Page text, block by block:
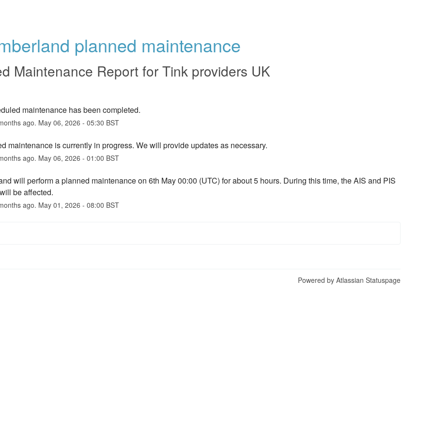
planned maintenance
Maintenance Report for Tink providers UK
maintenance has been completed.
ago. May 06, 2026 - 05:30 BST
maintenance is currently in progress. We will provide updates as necessary.
ago. May 06, 2026 - 01:00 BST
will perform a planned maintenance on 6th May 00:00 (UTC) for about 5 hours. During this time, the AIS and PIS
be affected.
ago. May 01 , 2026 - 08:00 BST
Powered by Atlassian Statuspage